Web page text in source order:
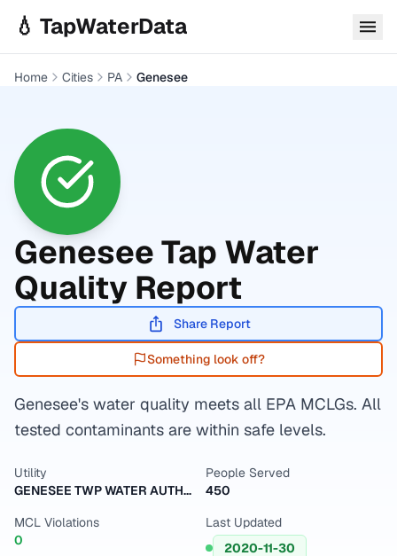
💧 TapWaterData
Home Cities PA Genesee
GeneseeTap Water
Quality Report
Share Report
Something look off?
Genesee's water quality meets all EPA MCLGs. All
tested contaminants are within safe levels.
Utility
GENESEE TWP WATER AUTHORITY
People Served
450
MCL Violations
0
Last Updated
2020-11-30